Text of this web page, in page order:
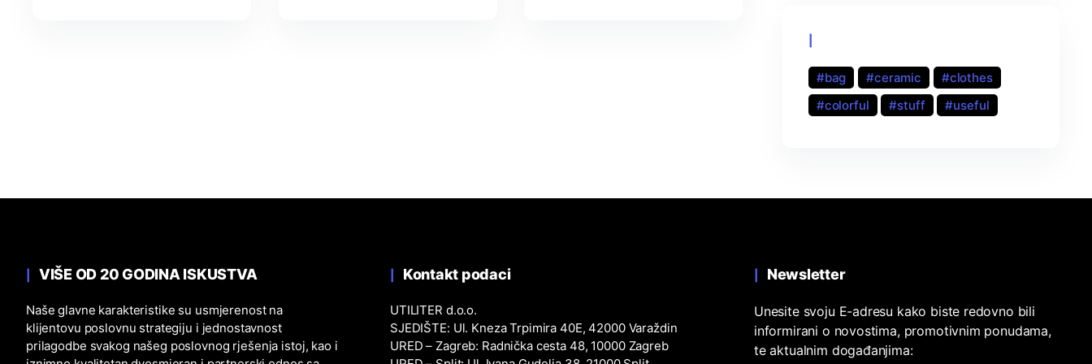
bag ceramic
clothes
colorful
stuff useful
VIŠE OD 20 GODINA ISKUSTVA
Naše glavne karakteristike su usmjerenost na
klijentovu poslovnu strategiju i jednostavnost
prilagodbe svakog našeg poslovnog rješenja istoj, kao i
Kontakt podaci
UTILITER d.o.o.
SJEDIŠTE: Ul. Kneza Trpimira 40E, 42000 Varaždin
URED – Zagreb: Radnička cesta 48, 10000 Zagreb
Newsletter
Unesite svoju E-adresu kako biste redovno bili
informirani o novostima, promotivnim ponudama,
te aktualnim događanjima: